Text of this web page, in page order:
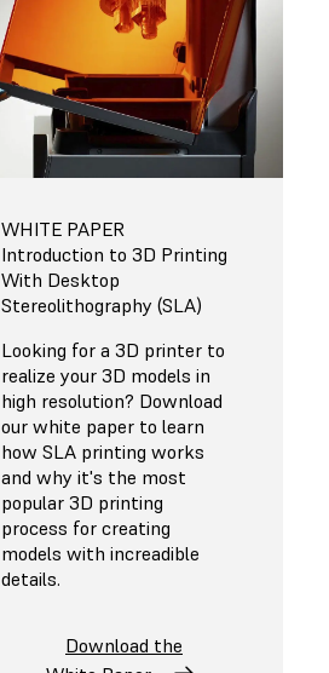
WHITE PAPER
Introduction to 3D Printing
With Desktop
Stereolithography (SLA)
Looking for a 3D printer to
realize your 3D models in
high resolution? Download
our white paper to learn
how SLA printing works
and why it's the most
popular 3D printing
process for creating
models with increadible
details.
Download the